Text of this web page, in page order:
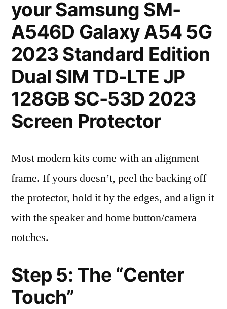
your Samsung SM-
A546D Galaxy A54 5G
2023 Standard Edition
Dual SIM TD-LTE JP
128GB SC-53D 2023
Screen Protector
Most modern kits come with an alignment
frame. If yours doesn’t, peel the backing off
the protector, hold it by the edges, and align it
with the speaker and home button/camera
notches.
Step 5: The “Center
Touch”